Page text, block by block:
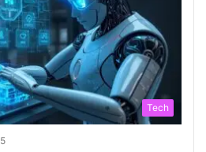
Tech